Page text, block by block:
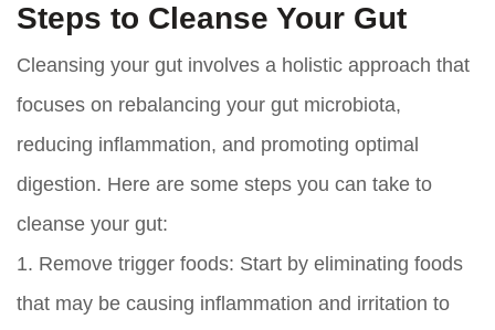
Steps to Cleanse Your Gut
Cleansing your gut involves a holistic approach that
focuses on rebalancing your gut microbiota,
reducing inflammation, and promoting optimal
digestion. Here are some steps you can take to
cleanse your gut:
1. Remove trigger foods: Start by eliminating foods
that may be causing inflammation and irritation to